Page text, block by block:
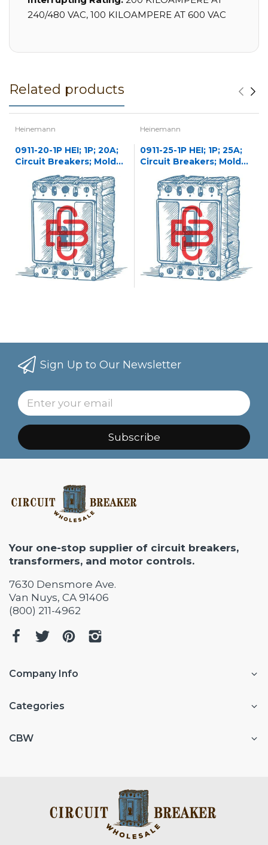
240/480 VAC, 100 KILOAMPERE AT 600 VAC
Related products
Heinemann
0911-20-1P HEI; 1P; 20A;
Circuit Breakers; Molded
Heinemann
0911-25-1P HEI; 1P; 25A;
Circuit Breakers; Molded
Sign Up to Our Newsletter
Subscribe
Your one-stop supplier of circuit breakers,
transformers, and motor controls.
7630 Densmore Ave.
Van Nuys, CA 91406
(800) 211-4962
Company Info
Categories
CBW